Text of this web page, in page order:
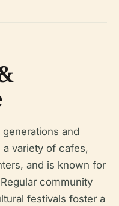
and
a variety of cafes,
and is known for
community
festivals foster a